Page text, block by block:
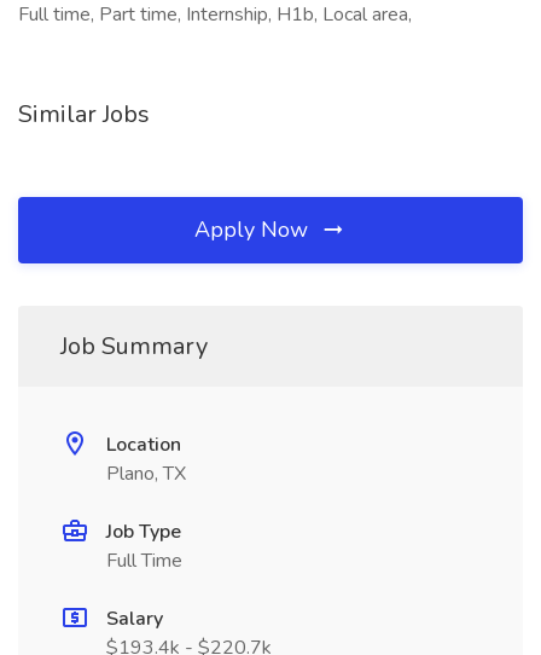
Full time, Part time, Internship, H1b, Local area,
Similar Jobs
Apply Now
Job Summary
Location
Plano, TX
Job Type
Full Time
Salary
$193.4k - $220.7k